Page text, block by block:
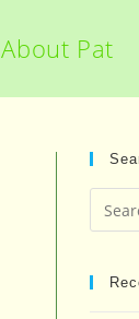
About Pat